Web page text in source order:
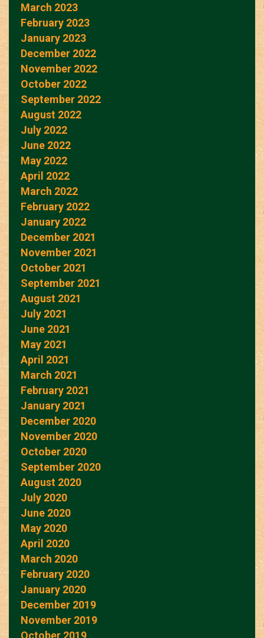
March 2023
February 2023
January 2023
December 2022
November 2022
October 2022
September 2022
August 2022
July 2022
June 2022
May 2022
April 2022
March 2022
February 2022
January 2022
December 2021
November 2021
October 2021
September 2021
August 2021
July 2021
June 2021
May 2021
April 2021
March 2021
February 2021
January 2021
December 2020
November 2020
October 2020
September 2020
August 2020
July 2020
June 2020
May 2020
April 2020
March 2020
February 2020
January 2020
December 2019
November 2019
October 2019